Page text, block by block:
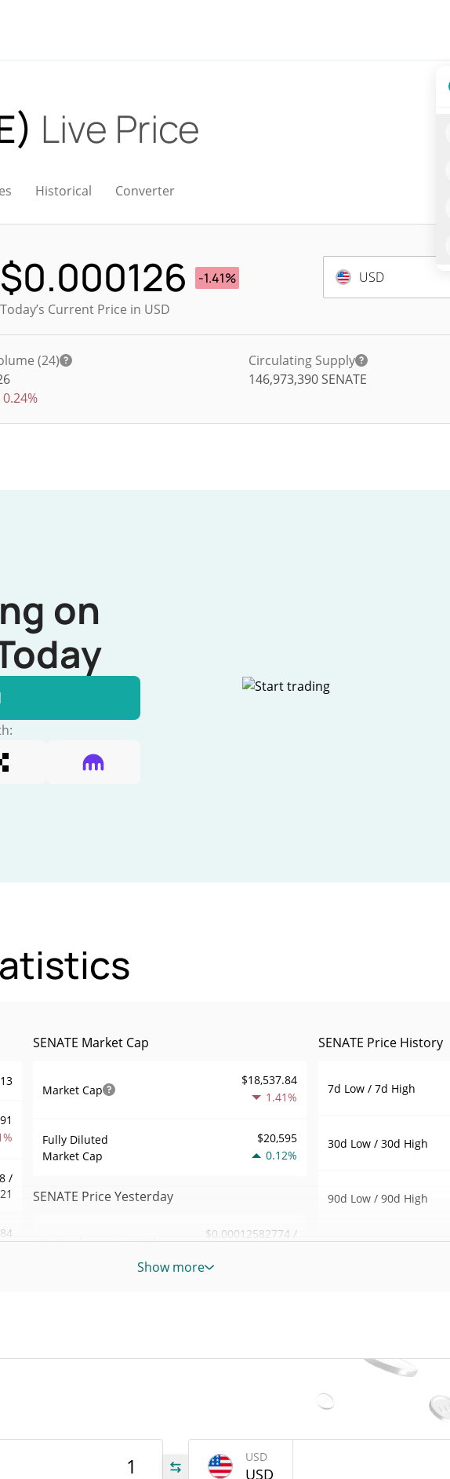
Live Price
Historical Converter
$0.000126
-1.41%
Today’s Current Price in USD
USD
(24)
0.24%
Circulating Supply
146,973,390 SENATE
on
/
SENATE Market Cap
Market Cap
$18,537.84
1.41%
Fully Diluted
Market Cap
$20,595
0.12%
SENATE Price Yesterday
Yesterday's Low / High
$0.00012582774 /
SENATE Price History
7d Low / 7d High
30d Low / 30d High
90d Low / 90d High
52 Week Low / 52 Week
All Time Low
Jul 1, 2026 (1 months ago)
Show more
USD
USD